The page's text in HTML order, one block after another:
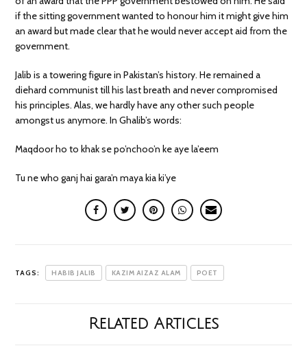
if the sitting government wanted to honour him it might give him
an award but made clear that he would never accept aid from the
government.
Jalib is a towering figure in Pakistan’s history. He remained a
diehard communist till his last breath and never compromised
his principles. Alas, we hardly have any other such people
amongst us anymore. In Ghalib’s words:
Maqdoor ho to khak se po’nchoo’n ke aye la’eem
Tu ne who ganj hai gara’n maya kia ki’ye
TAGS: HABIB JALIB KAZIM AIZAZ ALAM POET
Related Articles